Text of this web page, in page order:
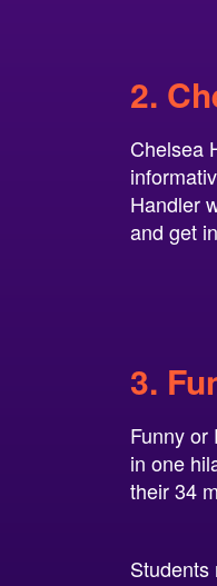
2.
Chelsea
Handler
and get
3.
Funny or
in one
their 34
Students